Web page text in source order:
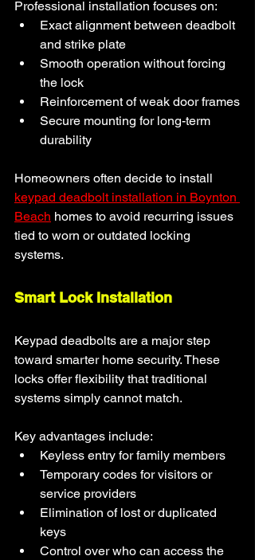
Professional installation focuses on:
Exact alignment between deadbolt
and strike plate
Smooth operation without forcing
the lock
Reinforcement of weak door frames
Secure mounting for long-term
durability
Homeowners often decide to install
keypad deadbolt installation in Boynton
Beach homes to avoid recurring issues
tied to worn or outdated locking
systems.
Smart Lock Installation
Keypad deadbolts are a major step
toward smarter home security. These
locks offer flexibility that traditional
systems simply cannot match.
Key advantages include:
Keyless entry for family members
Temporary codes for visitors or
service providers
Elimination of lost or duplicated
keys
Control over who can access the